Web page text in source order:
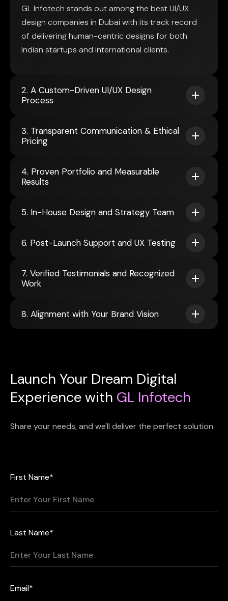
GL Infotech stands out among the best UI/UX
design companies in Dubai with its track record
of delivering human-centric designs for both
Indian startups and international clients.
2. A Custom-Driven UI/UX Design
Process
3. Transparent Communication & Ethical
Pricing
4. Proven Portfolio and Measurable
Results
5. In-House Design and Strategy Team
6. Post-Launch Support and UX Testing
7. Verified Testimonials and Recognized
Work
8. Alignment with Your Brand Vision
Launch Your Dream Digital
Experience with GL Infotech
Share your needs, and we'll deliver the perfect solution
First Name*
Last Name*
Email*